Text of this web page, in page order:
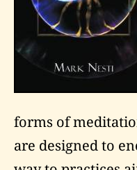
forms of
are designed to